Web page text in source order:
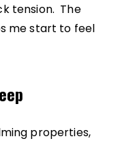
tension. The
me start to feel
properties,